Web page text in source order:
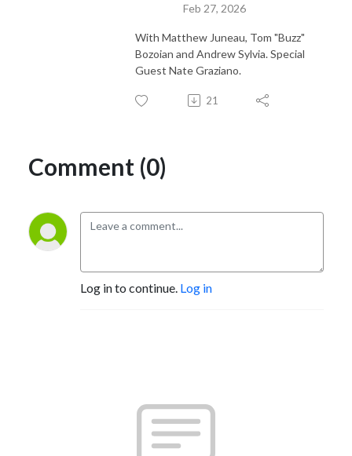
Feb 27, 2026
With Matthew Juneau, Tom "Buzz"
Bozoian and Andrew Sylvia. Special
Guest Nate Graziano.
21
Comment (0)
Log in to continue. Log in